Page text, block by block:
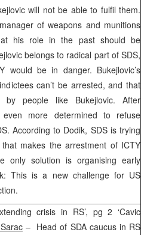
will not be able to fulfil them.
of weapons and munitions
his role in the past should be
belongs to radical part of SDS,
would be in danger. Bukejlovic’s
can’t be arrested, and that
people like Bukejlovic. After
even more determined to refuse
According to Dodik, SDS is trying
makes the arrestment of ICTY
only solution is organising early
This is a new challenge for US
crisis in RS’, pg 2 ‘Cavic
– Head of SDA caucus in RS